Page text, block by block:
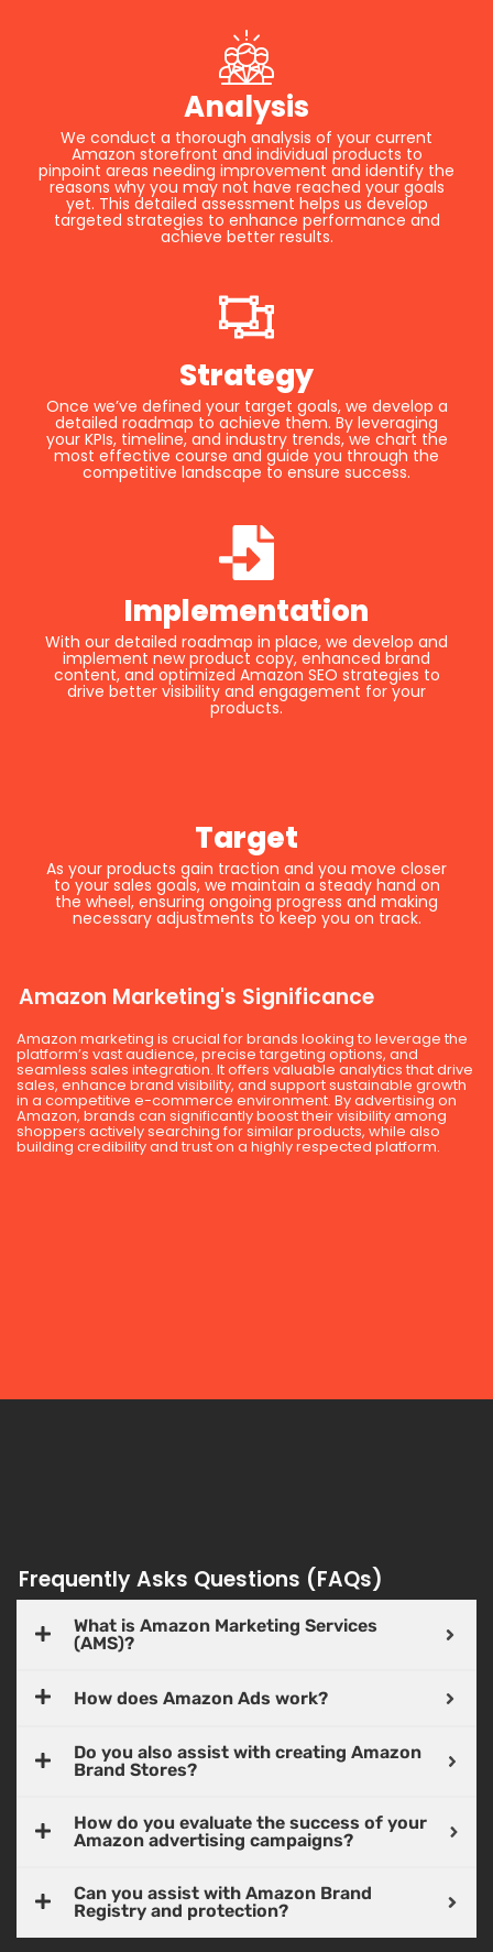
Analysis
We conduct a thorough analysis of your current
Amazon storefront and individual products to
pinpoint areas needing improvement and identify the
reasons why you may not have reached your goals
yet. This detailed assessment helps us develop
targeted strategies to enhance performance and
achieve better results.
Strategy
Once we’ve defined your target goals, we develop a
detailed roadmap to achieve them. By leveraging
your KPIs, timeline, and industry trends, we chart the
most effective course and guide you through the
competitive landscape to ensure success.
Implementation
With our detailed roadmap in place, we develop and
implement new product copy, enhanced brand
content, and optimized Amazon SEO strategies to
drive better visibility and engagement for your
products.
Target
As your products gain traction and you move closer
to your sales goals, we maintain a steady hand on
the wheel, ensuring ongoing progress and making
necessary adjustments to keep you on track.
Amazon Marketing's Significance
Amazon marketing is crucial for brands looking to leverage the
platform’s vast audience, precise targeting options, and
seamless sales integration. It offers valuable analytics that drive
sales, enhance brand visibility, and support sustainable growth
in a competitive e-commerce environment. By advertising on
Amazon, brands can significantly boost their visibility among
shoppers actively searching for similar products, while also
building credibility and trust on a highly respected platform.
Frequently Asks Questions (FAQs)
What is Amazon Marketing Services
(AMS)?
How does Amazon Ads work?
Do you also assist with creating Amazon
Brand Stores?
How do you evaluate the success of your
Amazon advertising campaigns?
Can you assist with Amazon Brand
Registry and protection?